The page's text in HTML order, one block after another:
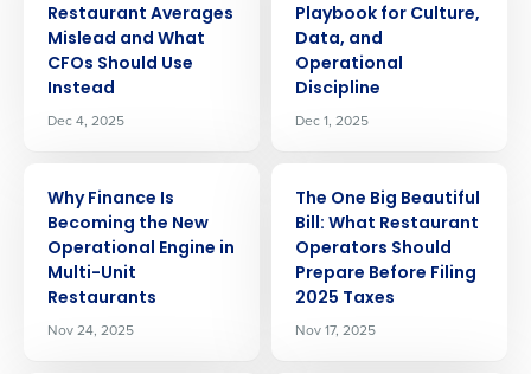
Restaurant Averages
Mislead and What
CFOs Should Use
Instead
Dec 4, 2025
Playbook for Culture,
Data, and
Operational
Discipline
Dec 1, 2025
Why Finance Is
Becoming the New
Operational Engine in
Multi-Unit
Restaurants
Nov 24, 2025
The One Big Beautiful
Bill: What Restaurant
Operators Should
Prepare Before Filing
2025 Taxes
Nov 17, 2025